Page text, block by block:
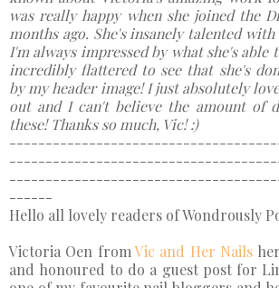
was really happy when she joined the
months ago. She's insanely talented
I'm always impressed by what she's able
incredibly flattered to see that she's
by my header image! I just absolutely
out and I can't believe the amount of
these! Thanks so much, Vic! :)
------
Hello all lovely readers of Wondrously
Victoria Oen fromVic and Her Nails
and honoured to do a guest post for